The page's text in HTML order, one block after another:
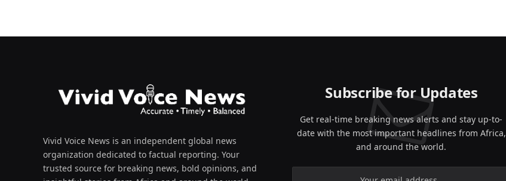
Vivid Voice News is an independent global news
organization dedicated to factual reporting. Your
trusted source for breaking news, bold opinions, and
Subscribe for Updates
Get real-time breaking news alerts and stay up-to-
date with the most important headlines from Africa,
and around the world.